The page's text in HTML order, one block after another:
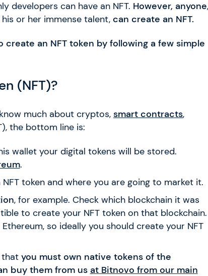
developers can have an NFT. However, anyone,
or her immense talent, can create an NFT.
create an NFT token by following a few simple
(NFT)?
much about cryptos, smart contracts,
the bottom line is:
wallet your digital tokens will be stored.
.
token and where you are going to market it.
, for example. Check which blockchain it was
to create your NFT token on that blockchain.
so ideally you should create your NFT
that you must own native tokens of the
buy them from us at Bitnovo from our main